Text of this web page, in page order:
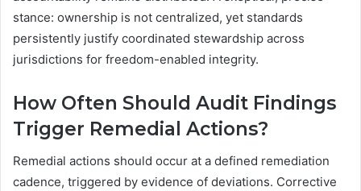
stance: ownership is not centralized, yet standards
persistently justify coordinated stewardship across
jurisdictions for freedom-enabled integrity.
How Often Should Audit Findings
Trigger Remedial Actions?
Remedial actions should occur at a defined remediation
cadence, triggered by evidence of deviations. Corrective